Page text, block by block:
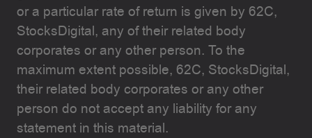
or a particular rate of return is given by 62C,
StocksDigital, any of their related body
corporates or any other person. To the
maximum extent possible, 62C, StocksDigital,
their related body corporates or any other
person do not accept any liability for any
statement in this material.